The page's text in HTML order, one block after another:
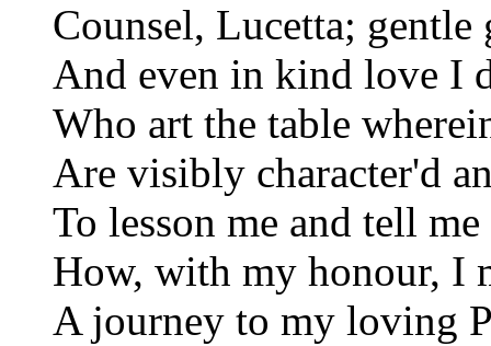
Counsel, Lucetta; gentle
And even in kind love I
Who art the table
Are visibly character'd
To lesson me and tell
How, with my honour, I
A journey to my loving